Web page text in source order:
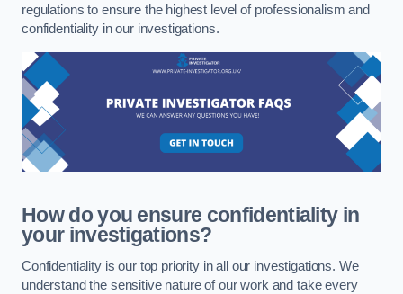
regulations to ensure the highest level of professionalism and
confidentiality in our investigations.
How do you ensure confidentiality in
your investigations?
Confidentiality is our top priority in all our investigations. We
understand the sensitive nature of our work and take every